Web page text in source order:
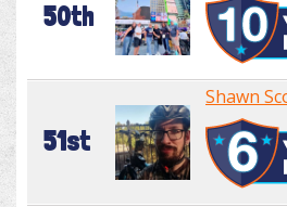
50th
51st
Shawn